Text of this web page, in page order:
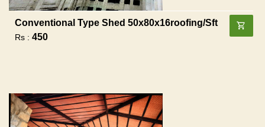
Conventional Type Shed 50x80x16roofing/sft
Rs : 450